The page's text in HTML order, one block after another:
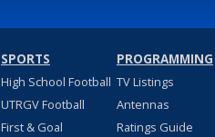
SPORTS
High School Football
UTRGV Football
First & Goal
PROGRAMMING
TV Listings
Antennas
Ratings Guide